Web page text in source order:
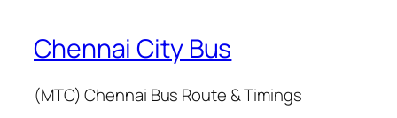
Chennai City Bus
(MTC) Chennai Bus Route & Timings